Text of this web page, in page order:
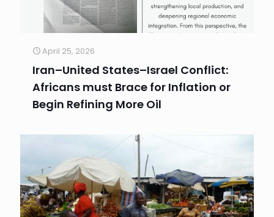
April 25, 2026
Iran–United States–Israel Conflict:
Africans must Brace for Inflation or
Begin Refining More Oil